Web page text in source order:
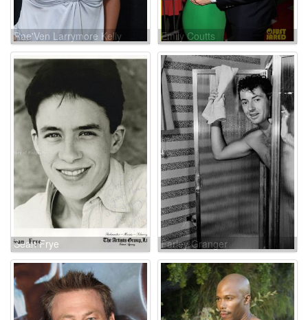
Rae'Ven Larrymore Kelly Emily Coutts
Sean Frye Farley Granger